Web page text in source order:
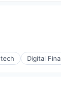
Digital